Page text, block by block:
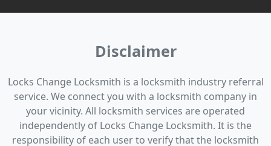
Disclaimer
Locks Change Locksmith is a locksmith industry referral
service. We connect you with a locksmith company in
your vicinity. All locksmith services are operated
independently of Locks Change Locksmith. It is the
responsibility of each user to verify that the locksmith